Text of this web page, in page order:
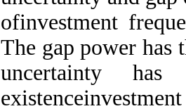
ofinvestment
The gap power has
uncertainty